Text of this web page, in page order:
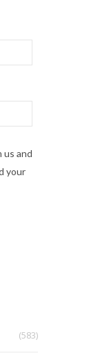
us and
your
(583)